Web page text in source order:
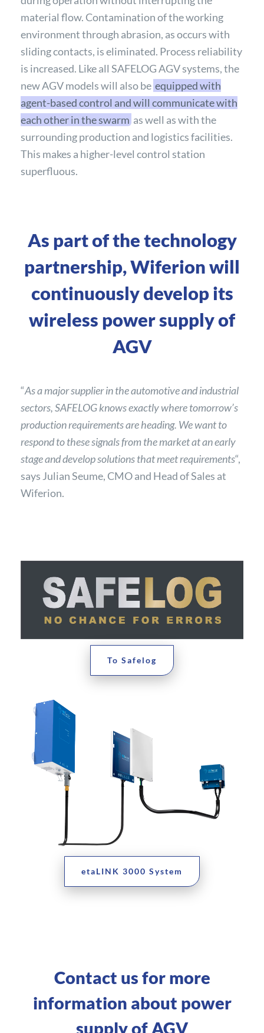
material flow. Contamination of the working
environment through abrasion, as occurs with
sliding contacts, is eliminated. Process reliability
is increased. Like all SAFELOG AGV systems, the
new AGV models will also be equipped with
agent-based control and will communicate with
each other in the swarm as well as with the
surrounding production and logistics facilities.
This makes a higher-level control station
superfluous.
As part of the technology
partnership, Wiferion will
continuously develop its
wireless power supply of
AGV
“As a major supplier in the automotive and industrial
sectors, SAFELOG knows exactly where tomorrow’s
production requirements are heading. We want to
respond to these signals from the market at an early
stage and develop solutions that meet requirements“,
says Julian Seume, CMO and Head of Sales at
Wiferion.
To Safelog
etaLINK 3000 System
Contact us for more
information about power
supply of AGV